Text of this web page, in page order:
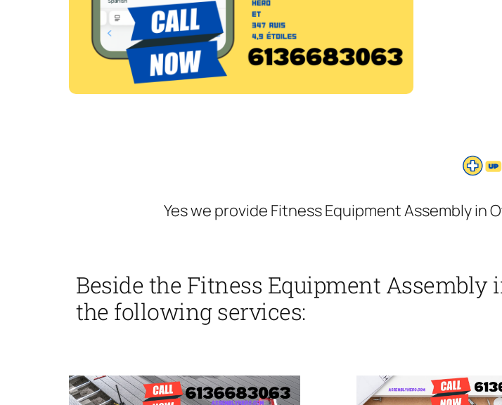
Yes we provide Fitness Equipment Assembly in
Beside the Fitness Equipment Assembly
the following services: